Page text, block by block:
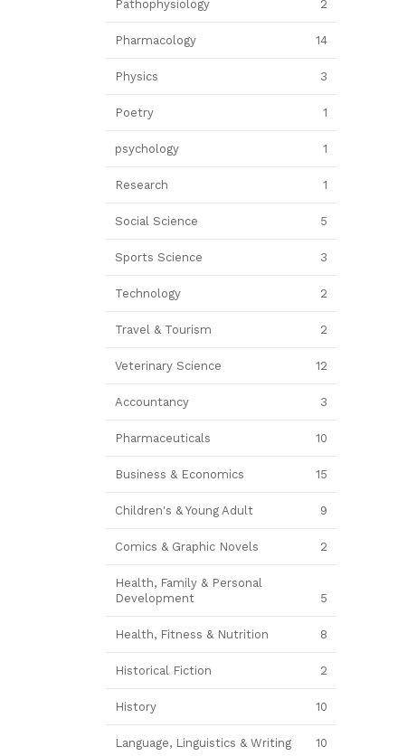
Pathophysiology 2
Pharmacology 14
Physics 3
Poetry 1
psychology 1
Research 1
Social Science 5
Sports Science 3
Technology 2
Travel & Tourism 2
Veterinary Science 12
Accountancy 3
Pharmaceuticals 10
Business & Economics 15
Children's & Young Adult 9
Comics & Graphic Novels 2
Health, Family & Personal
Development
5
Health, Fitness & Nutrition 8
Historical Fiction 2
History 10
Language, Linguistics & Writing 10